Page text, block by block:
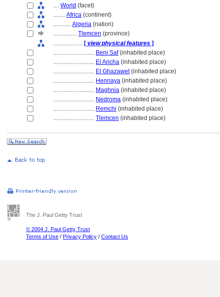
.... World (facet)
........ Africa (continent)
............ Algeria (nation)
................ Tlemcen (province)
.................... [ view physical features ]
............................ Beni Saf(inhabited place)
............................ El Aricha (inhabited place)
............................ El Ghazawet(inhabited place)
............................ Hennaya (inhabited place)
............................ Maghnia (inhabited place)
............................ Nedroma (inhabited place)
............................ Remchi (inhabited place)
............................ Tlemcen (inhabited place)
The J. Paul Getty Trust
© 2004 J. Paul Getty Trust
Terms of Use / Privacy Policy / Contact Us